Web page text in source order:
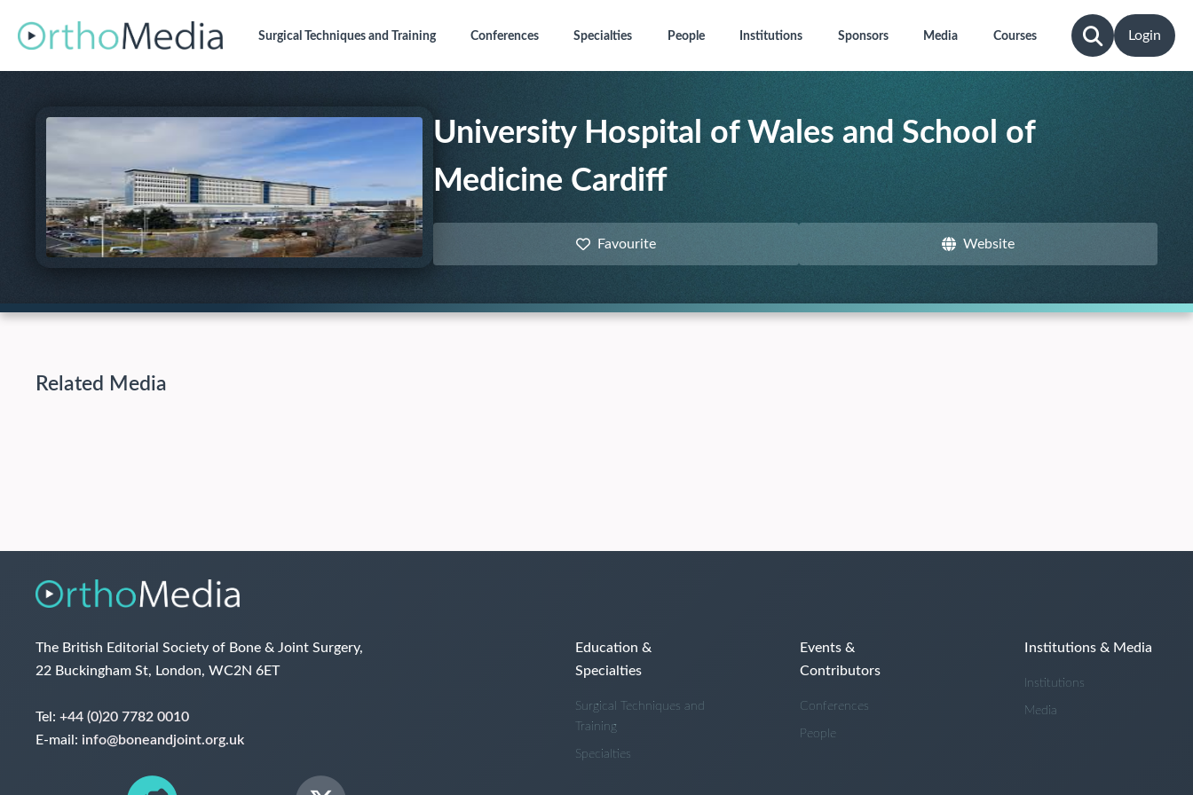
Surgical Techniquesand Training Conferences Specialties People Institutions Sponsors Media Courses Login
University Hospital of Wales and School of
Medicine Cardiff
Favourite Website
Related Media
The British Editorial Society of Bone & Joint Surgery,
22 Buckingham St, London, WC2N 6ET
Tel: +44 (0)20 7782 0010
E-mail: info@boneandjoint.org.uk
Education &
Specialties
Surgical Techniques and
Training
Specialties
Events &
Contributors
Conferences
People
Institutions & Media
Institutions
Media